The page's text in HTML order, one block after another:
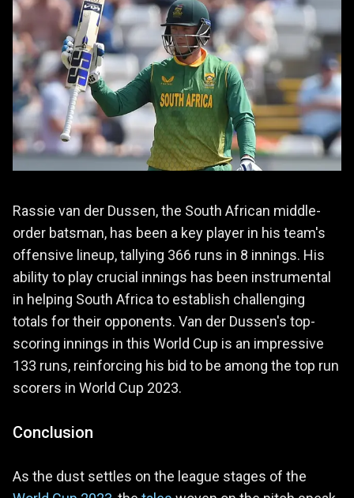
Rassie van der Dussen, the South African middle-
order batsman, has been a key player in his team's
offensive lineup, tallying 366 runs in 8 innings. His
ability to play crucial innings has been instrumental
in helping South Africa to establish challenging
totals for their opponents. Van der Dussen's top-
scoring innings in this World Cup is an impressive
133 runs, reinforcing his bid to be among the top run
scorers in World Cup 2023.
Conclusion
As the dust settles on the league stages of the